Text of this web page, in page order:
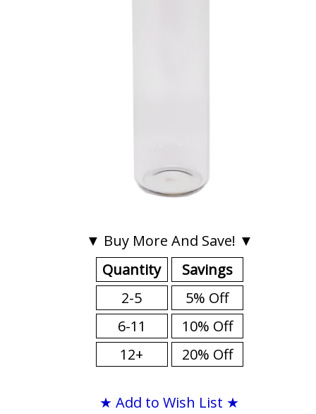
▼ Buy More And Save! ▼
Quantity
2-5
6-11
12+
Savings
5% Off
10% Off
20% Off
★ Add to Wish List ★